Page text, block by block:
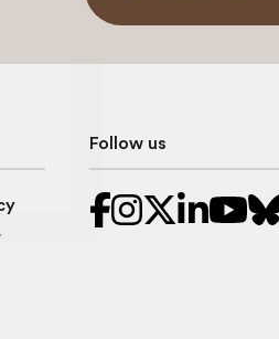
Follow us